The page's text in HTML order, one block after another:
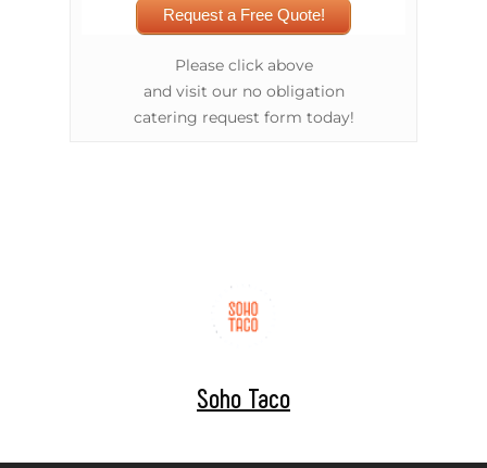
Request a Free Quote!
Please click above
and visit our no obligation
catering request form today!
Soho Taco